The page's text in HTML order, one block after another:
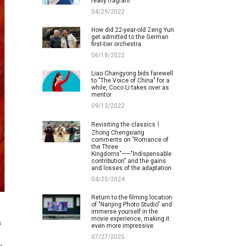
04/29/2022
How did 22-year-old Zeng Yun
get admitted to the German
first-tier orchestra
06/18/2022
Liao Changyong bids farewell
to "The Voice of China" for a
while, Coco Li takes over as
mentor
09/13/2022
Revisiting the classics丨
Zhong Chengxiang
comments on "Romance of
the Three
Kingdoms"——"Indispensable
contribution" and the gains
and losses of the adaptation
04/25/2024
Return to the filming location
of "Nanjing Photo Studio" and
immerse yourself in the
movie experience, making it
even more impressive
07/27/2025